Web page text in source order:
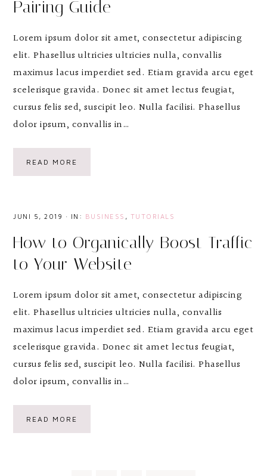
Pairing Guide
Lorem ipsum dolor sit amet, consectetur adipiscing
elit. Phasellus ultricies ultricies nulla, convallis
maximus lacus imperdiet sed. Etiam gravida arcu eget
scelerisque gravida. Donec sit amet lectus feugiat,
cursus felis sed, suscipit leo. Nulla facilisi. Phasellus
dolor ipsum, convallis in…
READ MORE
JUNI 5, 2019 · IN: BUSINESS , TUTORIALS
How to Organically Boost Traffic
to Your Website
Lorem ipsum dolor sit amet, consectetur adipiscing
elit. Phasellus ultricies ultricies nulla, convallis
maximus lacus imperdiet sed. Etiam gravida arcu eget
scelerisque gravida. Donec sit amet lectus feugiat,
cursus felis sed, suscipit leo. Nulla facilisi. Phasellus
dolor ipsum, convallis in…
READ MORE